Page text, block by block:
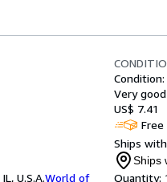
U.S.A.World of
Very good
US$ 7.41
Free
Ships
Ships
Quantity: